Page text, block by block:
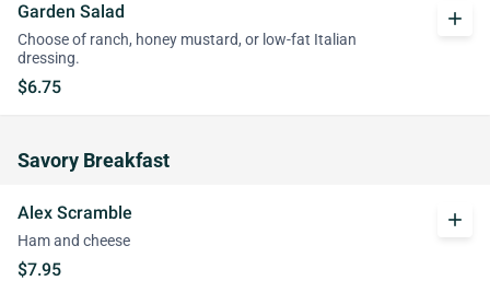
Garden Salad
Choose of ranch, honey mustard, or low-fat Italian
dressing.
$6.75
add
Savory Breakfast
Alex Scramble
Ham and cheese
$7.95
add